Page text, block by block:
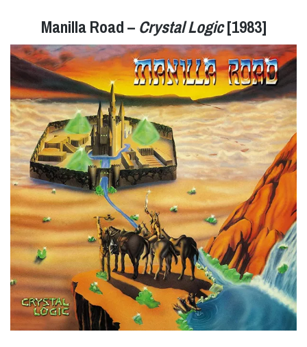
Manilla Road – Crystal Logic[1983]